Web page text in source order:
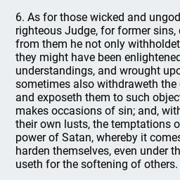
6. As for those wicked and
righteous Judge, for former
from them he not only
they might have been
understandings, and wrought
sometimes also withdraweth
and exposeth them to such
makes occasions of sin; and,
their own lusts, the temptations
power of Satan, whereby it
harden themselves, even under
useth for the softening of others.